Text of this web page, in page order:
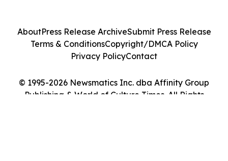
© 1995-2026 Newsmatics Inc. dba Affinity Group
Publishing & World of Culture Times. All Rights
AboutPress Release ArchiveSubmit Press Release
Terms & ConditionsCopyright/DMCA Policy
Privacy PolicyContact